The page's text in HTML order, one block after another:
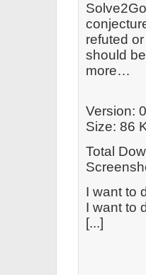
refuted
should
more…
Version:
Size: 86
Total
I want to
I want to
[...]